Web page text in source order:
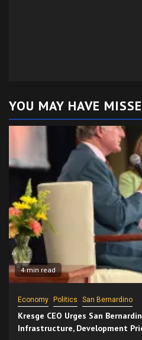
YOU MAY HAVE
4 min read
Economy Politics San Bernardino
Kresge CEO Urges San
Infrastructure, Development